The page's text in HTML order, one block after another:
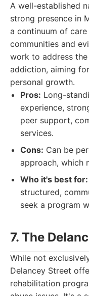
A well-established
strong presence in
a continuum of
communities and
work to address
addiction, aiming
personal growth.
Pros: Long-
experience,
peer support,
services.
Cons: Can be
approach, which
Who it's best for:
structured,
seek a program
7. The
While not
Delancey Street
rehabilitation